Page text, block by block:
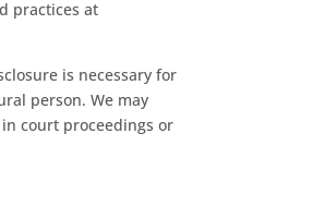
practices at
is necessary for
person. We may
court proceedings or